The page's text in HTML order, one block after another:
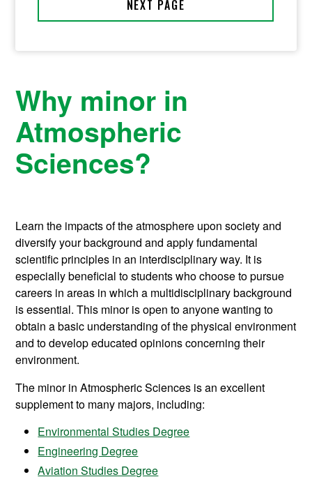
Why minor in
Atmospheric
Sciences?
Learn the impacts of the atmosphere upon society and
diversify your background and apply fundamental
scientific principles in an interdisciplinary way. It is
especially beneficial to students who choose to pursue
careers in areas in which a multidisciplinary background
is essential. This minor is open to anyone wanting to
obtain a basic understanding of the physical environment
and to develop educated opinions concerning their
environment.
The minor in Atmospheric Sciences is an excellent
supplement to many majors, including:
Environmental Studies Degree
Engineering Degree
Aviation Studies Degree